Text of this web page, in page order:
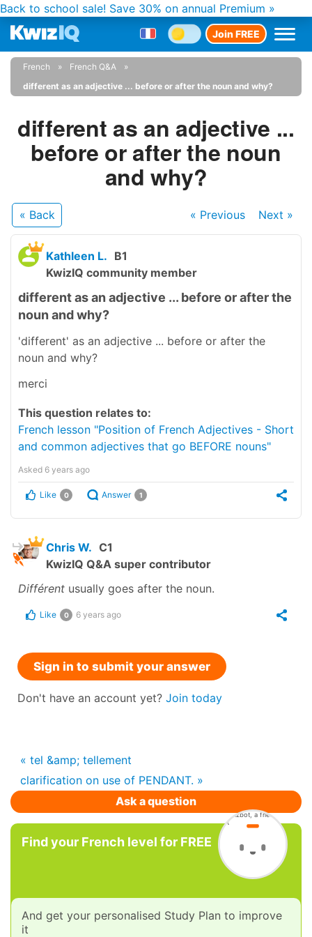
Back to school sale! Save 30% on annual Premium »
Join FREE
French
French Q&A
different as an adjective ... before or after the noun and why?
different as an adjective ...
before or after the noun
and why?
« Back « Previous Next »
Kathleen L. B1
KwizIQ community member
different as an adjective ... before or after the
noun and why?
'different' as an adjective ... before or after the
noun and why?
merci
This question relates to:
French lesson "Position of French Adjectives - Short
and common adjectives that go BEFORE nouns"
Asked 6 years ago
Like 0 Answer 1
Chris W. C1
KwizIQ Q&A super contributor
Différent usually goes after the noun.
Like 0 6 years ago
Sign in to submit your answer
Don't have an account yet? Join today
« tel &amp; tellement
clarification on use of PENDANT. »
Ask a question
Find your French level for FREE
And get your personalised Study Plan to improve
it